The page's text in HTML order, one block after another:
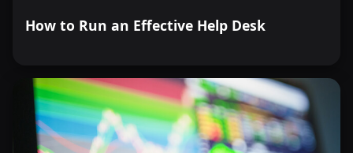
How to Run an Effective Help Desk